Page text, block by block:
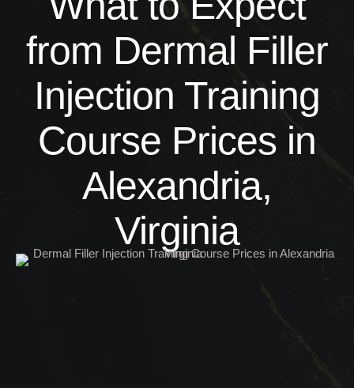
from Dermal Filler
Injection Training
Course Prices in
Alexandria,
Virginia